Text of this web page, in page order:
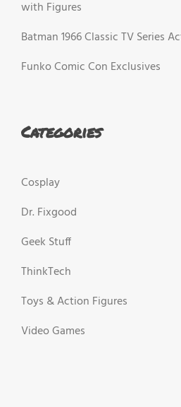
with Figures
Batman 1966 Classic TV Series
Funko Comic Con Exclusives
Categories
Cosplay
Dr. Fixgood
Geek Stuff
ThinkTech
Toys & Action Figures
Video Games